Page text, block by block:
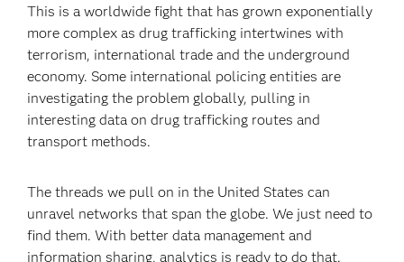
This is a worldwide fight that has grown exponentially
more complex as drug trafficking intertwines with
terrorism, international trade and the underground
economy. Some international policing entities are
investigating the problem globally, pulling in
interesting data on drug trafficking routes and
transport methods.
The threads we pull on in the United States can
unravel networks that span the globe. We just need to
find them. With better data management and
information sharing, analytics is ready to do that.